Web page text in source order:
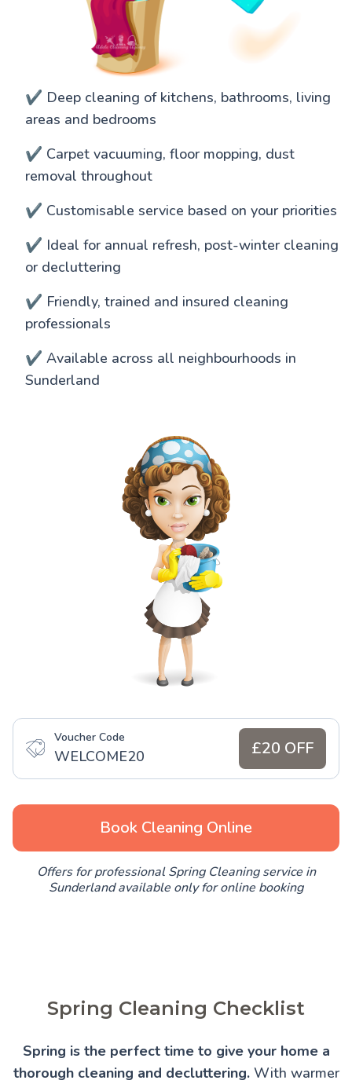
✔️ Deep cleaning of kitchens, bathrooms, living
areas and bedrooms
✔️ Carpet vacuuming, floor mopping, dust
removal throughout
✔️ Customisable service based on your priorities
✔️ Ideal for annual refresh, post-winter cleaning
or decluttering
✔️ Friendly, trained and insured cleaning
professionals
✔️ Available across all neighbourhoods in
Sunderland
Voucher Code
WELCOME20 £20 OFF
Book Cleaning Online
Offers for professional Spring Cleaning service in
Sunderland available only for online booking
Spring Cleaning Checklist
Spring is the perfect time to give your home a
thorough cleaning and decluttering.With warmer